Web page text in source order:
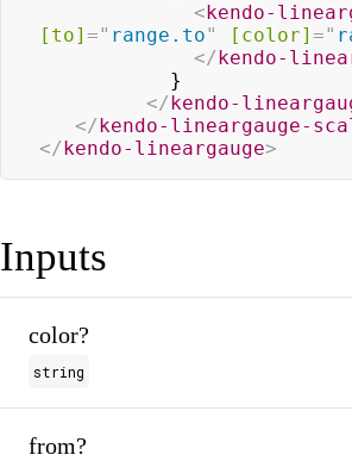
<kendo-
[to] =" range.to" [color] ="
</kendo-
</kendo-
</kendo-lineargauge-
</kendo-lineargauge>
Inputs
color?
string
from?